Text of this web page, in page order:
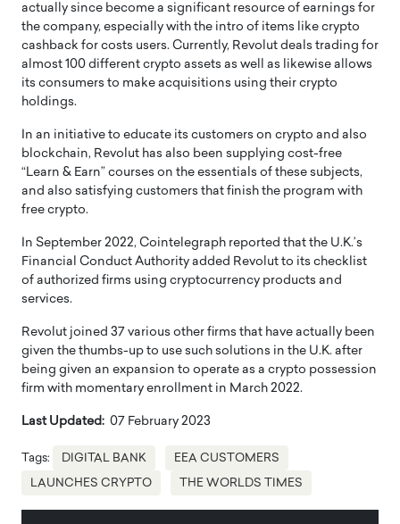
actually since become a significant resource of earnings for
the company, especially with the intro of items like crypto
cashback for costs users. Currently, Revolut deals trading for
almost 100 different crypto assets as well as likewise allows
its consumers to make acquisitions using their crypto
holdings.
In an initiative to educate its customers on crypto and also
blockchain, Revolut has also been supplying cost-free
“Learn & Earn” courses on the essentials of these subjects,
and also satisfying customers that finish the program with
free crypto.
In September 2022, Cointelegraph reported that the U.K.’s
Financial Conduct Authority added Revolut to its checklist
of authorized firms using cryptocurrency products and
services.
Revolut joined 37 various other firms that have actually been
given the thumbs-up to use such solutions in the U.K. after
being given an expansion to operate as a crypto possession
firm with momentary enrollment in March 2022.
Last Updated: 07 February 2023
Tags: DIGITAL BANK EEA CUSTOMERS
LAUNCHES CRYPTO THE WORLDS TIMES